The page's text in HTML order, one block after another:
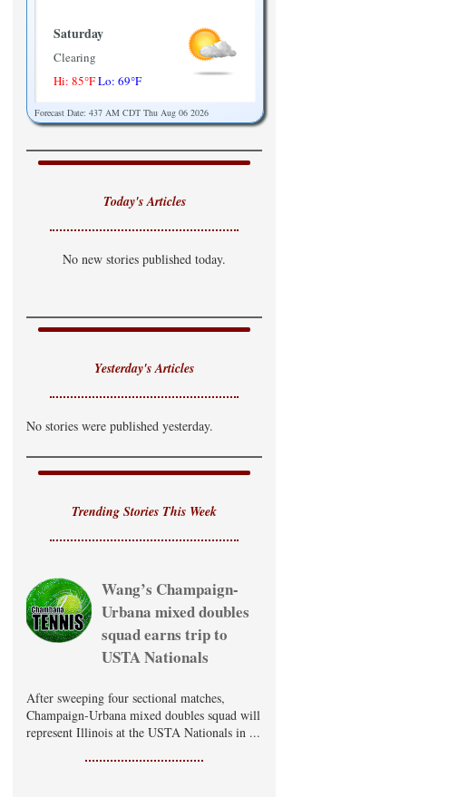
Saturday
Clearing
Hi: 85°FLo: 69°F
Sunday
Partly Sunny
Hi: 85°FLo: 71°F
Partly Cloudy
Hi: 89°FLo: 71°F
Chance of T-Storm
Wednesday
Forecast Date: 437 AM CDT Thu Aug 06 2026
Today's Articles
No new stories published today.
Yesterday's Articles
No stories were published yesterday.
Trending Stories This Week
Wang’s Champaign-
Urbana mixed doubles
squad earns trip to
USTA Nationals
After sweeping four sectional matches,
Champaign-Urbana mixed doubles squad will
represent Illinois at the USTA Nationals in ...